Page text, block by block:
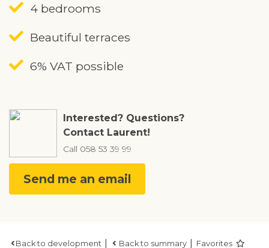
4 bedrooms
Beautiful terraces
6% VAT possible
Interested? Questions?
Contact Laurent!
Call 058 53 39 99
Send me an email
Back to development Back to summary Favorites